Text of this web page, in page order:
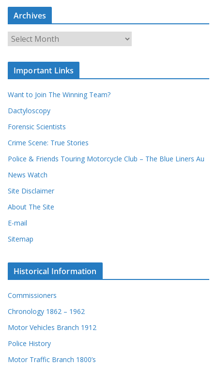
c
o
u
c
r
s
Archives
A
i
e
Important Links
Want to Join The Winning Team?
Dactyloscopy
Forensic Scientists
Crime Scene: True Stories
Police & Friends Touring Motorcycle Club – The Blue Liners Au
News Watch
Site Disclaimer
About The Site
E-mail
Sitemap
Historical Information
Commissioners
Chronology 1862 – 1962
Motor Vehicles Branch 1912
Police History
Motor Traffic Branch 1800’s